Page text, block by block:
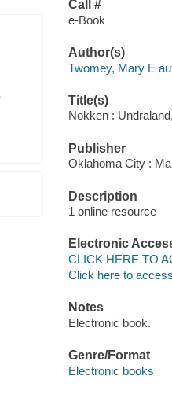
Call #
e-Book
Author(s)
Twomey, Mary E
Title(s)
Nokken :
Publisher
Oklahoma City :
Description
1 online resource
Electronic
CLICK HERE TO
Click here to
Notes
Electronic book.
Genre/Format
Electronic books